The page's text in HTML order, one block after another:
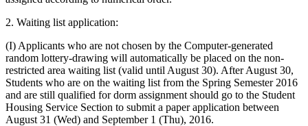
2. Waiting list application:
(I) Applicants who are not chosen by the Computer-generated
random lottery-drawing will automatically be placed on the non-
restricted area waiting list (valid until August 30). After August 30,
Students who are on the waiting list from the Spring Semester 2016
and are still qualified for dorm assignment should go to the Student
Housing Service Section to submit a paper application between
August 31 (Wed) and September 1 (Thu), 2016.